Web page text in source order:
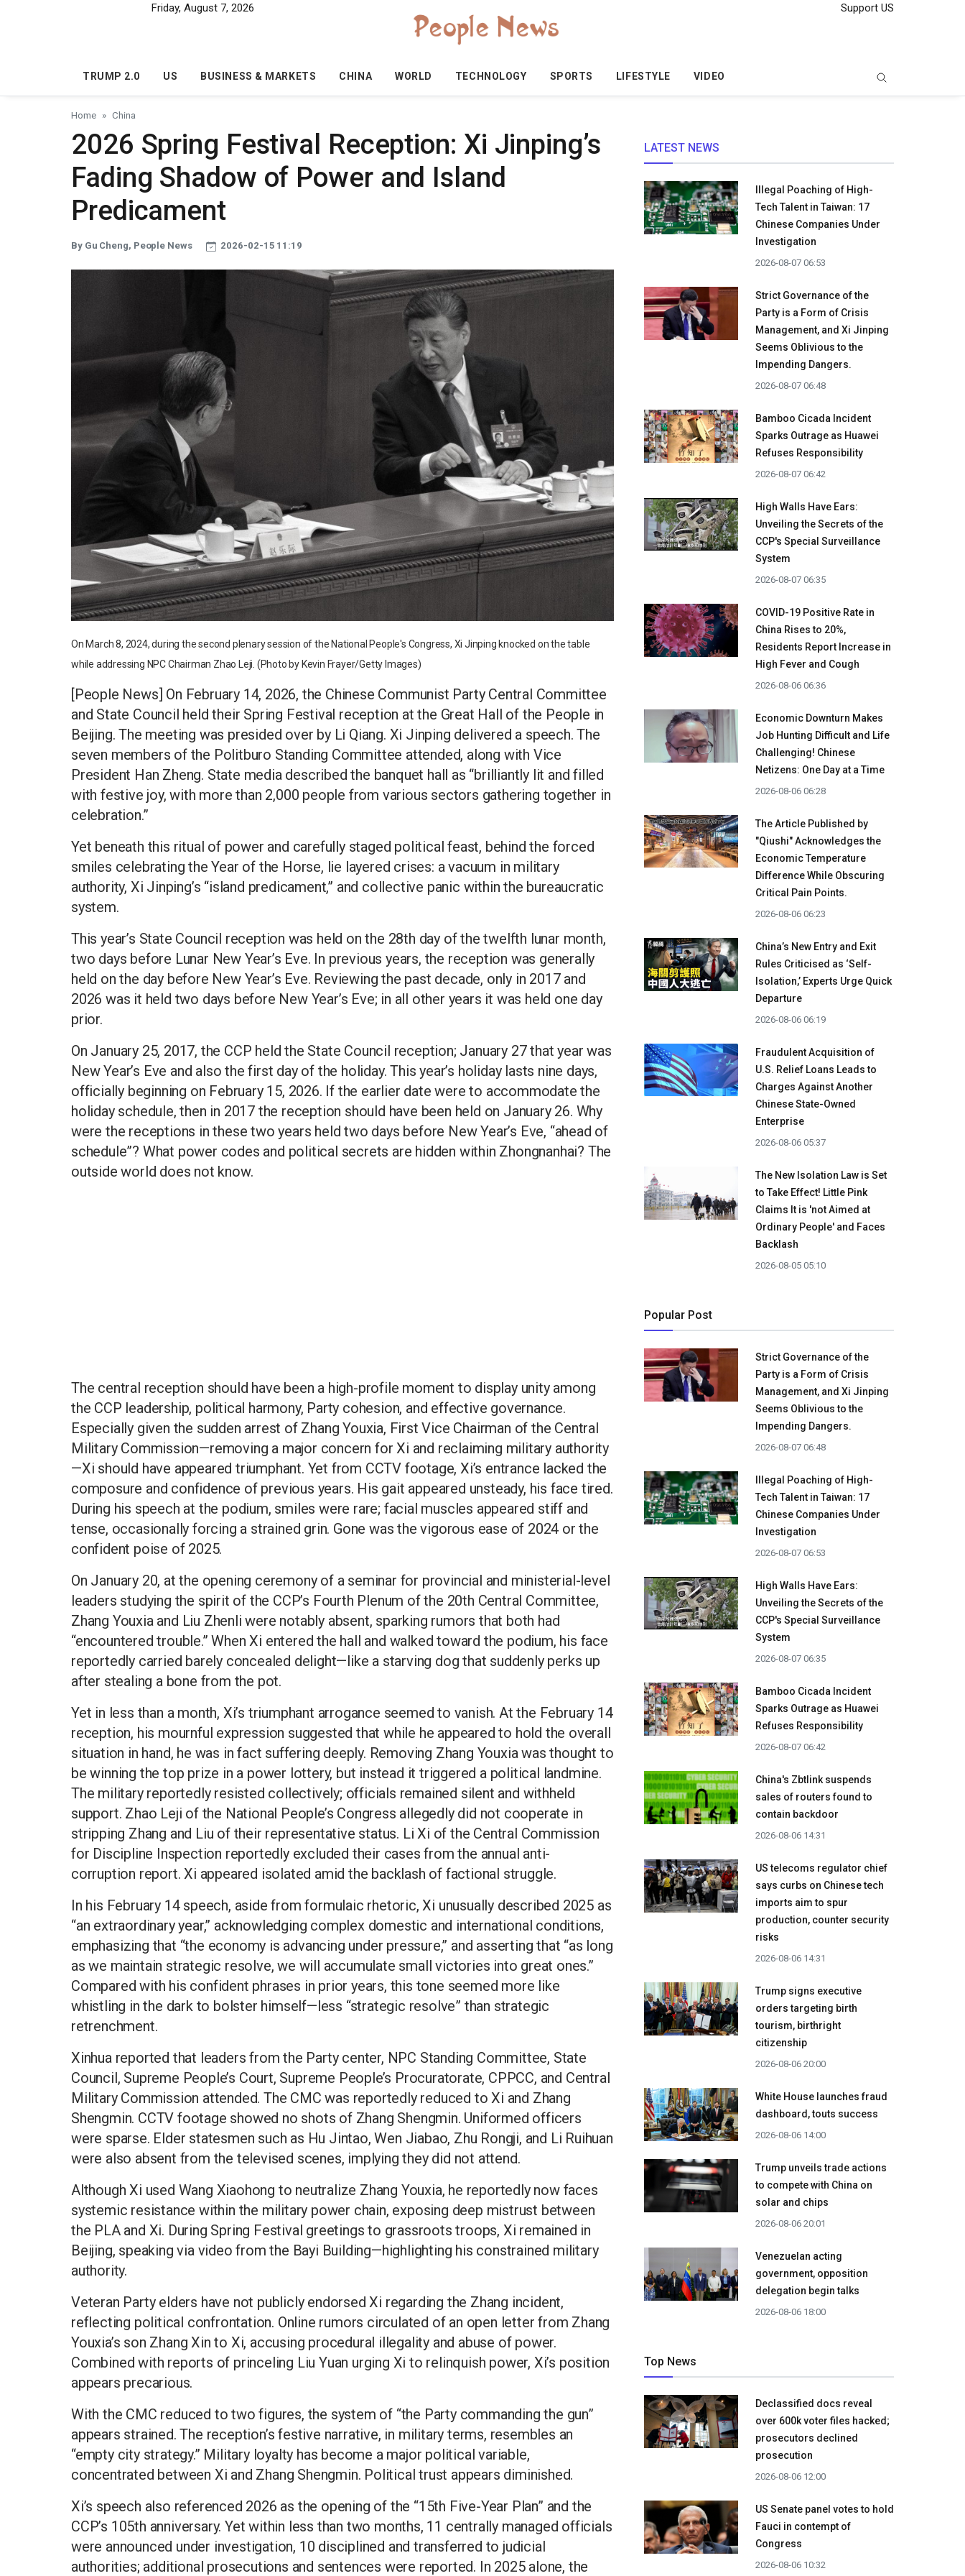
Friday, August 7, 2026 Support US
TRUMP 2.0 US BUSINESS & MARKETS CHINA WORLD TECHNOLOGY SPORTS LIFESTYLE VIDEO
Home China
2026 Spring Festival Reception: Xi Jinping’s
Fading Shadow of Power and Island
Predicament
By Gu Cheng, People News 2026-02-15 11:19
On March 8, 2024, during the second plenary session of the National People's Congress, Xi Jinping knocked on the table
while addressing NPC Chairman Zhao Leji. (Photo by Kevin Frayer/Getty Images)
[People News] On February 14, 2026, the Chinese Communist Party Central Committee
and State Council held their Spring Festival reception at the Great Hall of the People in
Beijing. The meeting was presided over by Li Qiang. Xi Jinping delivered a speech. The
seven members of the Politburo Standing Committee attended, along with Vice
President Han Zheng. State media described the banquet hall as “brilliantly lit and filled
with festive joy, with more than 2,000 people from various sectors gathering together in
celebration.”
Yet beneath this ritual of power and carefully staged political feast, behind the forced
smiles celebrating the Year of the Horse, lie layered crises: a vacuum in military
authority, Xi Jinping’s “island predicament,” and collective panic within the bureaucratic
system.
This year’s State Council reception was held on the 28th day of the twelfth lunar month,
two days before Lunar New Year’s Eve. In previous years, the reception was generally
held on the day before New Year’s Eve. Reviewing the past decade, only in 2017 and
2026 was it held two days before New Year’s Eve; in all other years it was held one day
prior.
On January 25, 2017, the CCP held the State Council reception; January 27 that year was
New Year’s Eve and also the first day of the holiday. This year’s holiday lasts nine days,
officially beginning on February 15, 2026. If the earlier date were to accommodate the
holiday schedule, then in 2017 the reception should have been held on January 26. Why
were the receptions in these two years held two days before New Year’s Eve, “ahead of
schedule”? What power codes and political secrets are hidden within Zhongnanhai? The
outside world does not know.
The central reception should have been a high-profile moment to display unity among
the CCP leadership, political harmony, Party cohesion, and effective governance.
Especially given the sudden arrest of Zhang Youxia, First Vice Chairman of the Central
Military Commission—removing a major concern for Xi and reclaiming military authority
—Xi should have appeared triumphant. Yet from CCTV footage, Xi’s entrance lacked the
composure and confidence of previous years. His gait appeared unsteady, his face tired.
During his speech at the podium, smiles were rare; facial muscles appeared stiff and
tense, occasionally forcing a strained grin. Gone was the vigorous ease of 2024 or the
confident poise of 2025.
On January 20, at the opening ceremony of a seminar for provincial and ministerial-level
leaders studying the spirit of the CCP’s Fourth Plenum of the 20th Central Committee,
Zhang Youxia and Liu Zhenli were notably absent, sparking rumors that both had
“encountered trouble.” When Xi entered the hall and walked toward the podium, his face
reportedly carried barely concealed delight—like a starving dog that suddenly perks up
after stealing a bone from the pot.
Yet in less than a month, Xi’s triumphant arrogance seemed to vanish. At the February 14
reception, his mournful expression suggested that while he appeared to hold the overall
situation in hand, he was in fact suffering deeply. Removing Zhang Youxia was thought to
be winning the top prize in a power lottery, but instead it triggered a political landmine.
The military reportedly resisted collectively; officials remained silent and withheld
support. Zhao Leji of the National People’s Congress allegedly did not cooperate in
stripping Zhang and Liu of their representative status. Li Xi of the Central Commission
for Discipline Inspection reportedly excluded their cases from the annual anti-
corruption report. Xi appeared isolated amid the backlash of factional struggle.
In his February 14 speech, aside from formulaic rhetoric, Xi unusually described 2025 as
“an extraordinary year,” acknowledging complex domestic and international conditions,
emphasizing that “the economy is advancing under pressure,” and asserting that “as long
as we maintain strategic resolve, we will accumulate small victories into great ones.”
Compared with his confident phrases in prior years, this tone seemed more like
whistling in the dark to bolster himself—less “strategic resolve” than strategic
retrenchment.
Xinhua reported that leaders from the Party center, NPC Standing Committee, State
Council, Supreme People’s Court, Supreme People’s Procuratorate, CPPCC, and Central
Military Commission attended. The CMC was reportedly reduced to Xi and Zhang
Shengmin. CCTV footage showed no shots of Zhang Shengmin. Uniformed officers
were sparse. Elder statesmen such as Hu Jintao, Wen Jiabao, Zhu Rongji, and Li Ruihuan
were also absent from the televised scenes, implying they did not attend.
Although Xi used Wang Xiaohong to neutralize Zhang Youxia, he reportedly now faces
systemic resistance within the military power chain, exposing deep mistrust between
the PLA and Xi. During Spring Festival greetings to grassroots troops, Xi remained in
Beijing, speaking via video from the Bayi Building—highlighting his constrained military
authority.
Veteran Party elders have not publicly endorsed Xi regarding the Zhang incident,
reflecting political confrontation. Online rumors circulated of an open letter from Zhang
Youxia’s son Zhang Xin to Xi, accusing procedural illegality and abuse of power.
Combined with reports of princeling Liu Yuan urging Xi to relinquish power, Xi’s position
appears precarious.
With the CMC reduced to two figures, the system of “the Party commanding the gun”
appears strained. The reception’s festive narrative, in military terms, resembles an
“empty city strategy.” Military loyalty has become a major political variable,
concentrated between Xi and Zhang Shengmin. Political trust appears diminished.
Xi’s speech also referenced 2026 as the opening of the “15th Five-Year Plan” and the
CCP’s 105th anniversary. Yet within less than two months, 11 centrally managed officials
were announced under investigation, 10 disciplined and transferred to judicial
authorities; additional prosecutions and sentences were reported. In 2025 alone, the
LATEST NEWS
Illegal Poaching of High-
Tech Talent in Taiwan: 17
Chinese Companies Under
Investigation
2026-08-07 06:53
Strict Governance of the
Party is a Form of Crisis
Management, and Xi Jinping
Seems Oblivious to the
Impending Dangers.
2026-08-07 06:48
Bamboo Cicada Incident
Sparks Outrage as Huawei
Refuses Responsibility
2026-08-07 06:42
High Walls Have Ears:
Unveiling the Secrets of the
CCP's Special Surveillance
System
2026-08-07 06:35
COVID-19 Positive Rate in
China Rises to 20%,
Residents Report Increase in
High Fever and Cough
2026-08-06 06:36
Economic Downturn Makes
Job Hunting Difficult and Life
Challenging! Chinese
Netizens: One Day at a Time
2026-08-06 06:28
The Article Published by
"Qiushi" Acknowledges the
Economic Temperature
Difference While Obscuring
Critical Pain Points.
2026-08-06 06:23
China’s New Entry and Exit
Rules Criticised as ‘Self-
Isolation,’ Experts Urge Quick
Departure
2026-08-06 06:19
Fraudulent Acquisition of
U.S. Relief Loans Leads to
Charges Against Another
Chinese State-Owned
Enterprise
2026-08-06 05:37
The New Isolation Law is Set
to Take Effect! Little Pink
Claims It is 'not Aimed at
Ordinary People' and Faces
Backlash
2026-08-05 05:10
Popular Post
Strict Governance of the
Party is a Form of Crisis
Management, and Xi Jinping
Seems Oblivious to the
Impending Dangers.
2026-08-07 06:48
Illegal Poaching of High-
Tech Talent in Taiwan: 17
Chinese Companies Under
Investigation
2026-08-07 06:53
High Walls Have Ears:
Unveiling the Secrets of the
CCP's Special Surveillance
System
2026-08-07 06:35
Bamboo Cicada Incident
Sparks Outrage as Huawei
Refuses Responsibility
2026-08-07 06:42
China's Zbtlink suspends
sales of routers found to
contain backdoor
2026-08-06 14:31
US telecoms regulator chief
says curbs on Chinese tech
imports aim to spur
production, counter security
risks
2026-08-06 14:31
Trump signs executive
orders targeting birth
tourism, birthright
citizenship
2026-08-06 20:00
White House launches fraud
dashboard, touts success
2026-08-06 14:00
Trump unveils trade actions
to compete with China on
solar and chips
2026-08-06 20:01
Venezuelan acting
government, opposition
delegation begin talks
2026-08-06 18:00
Top News
Declassified docs reveal
over 600k voter files hacked;
prosecutors declined
prosecution
2026-08-06 12:00
US Senate panel votes to hold
Fauci in contempt of
Congress
2026-08-06 10:32